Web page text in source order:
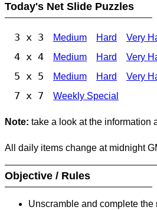
Today's Net Slide Puzzles
3 x 3 Medium Hard Very
4 x 4 Medium Hard Very
5 x 5 Medium Hard Very
7 x 7 Weekly Special
Note: take a look at the information
All daily items change at midnight
Objective / Rules
Unscramble and complete the